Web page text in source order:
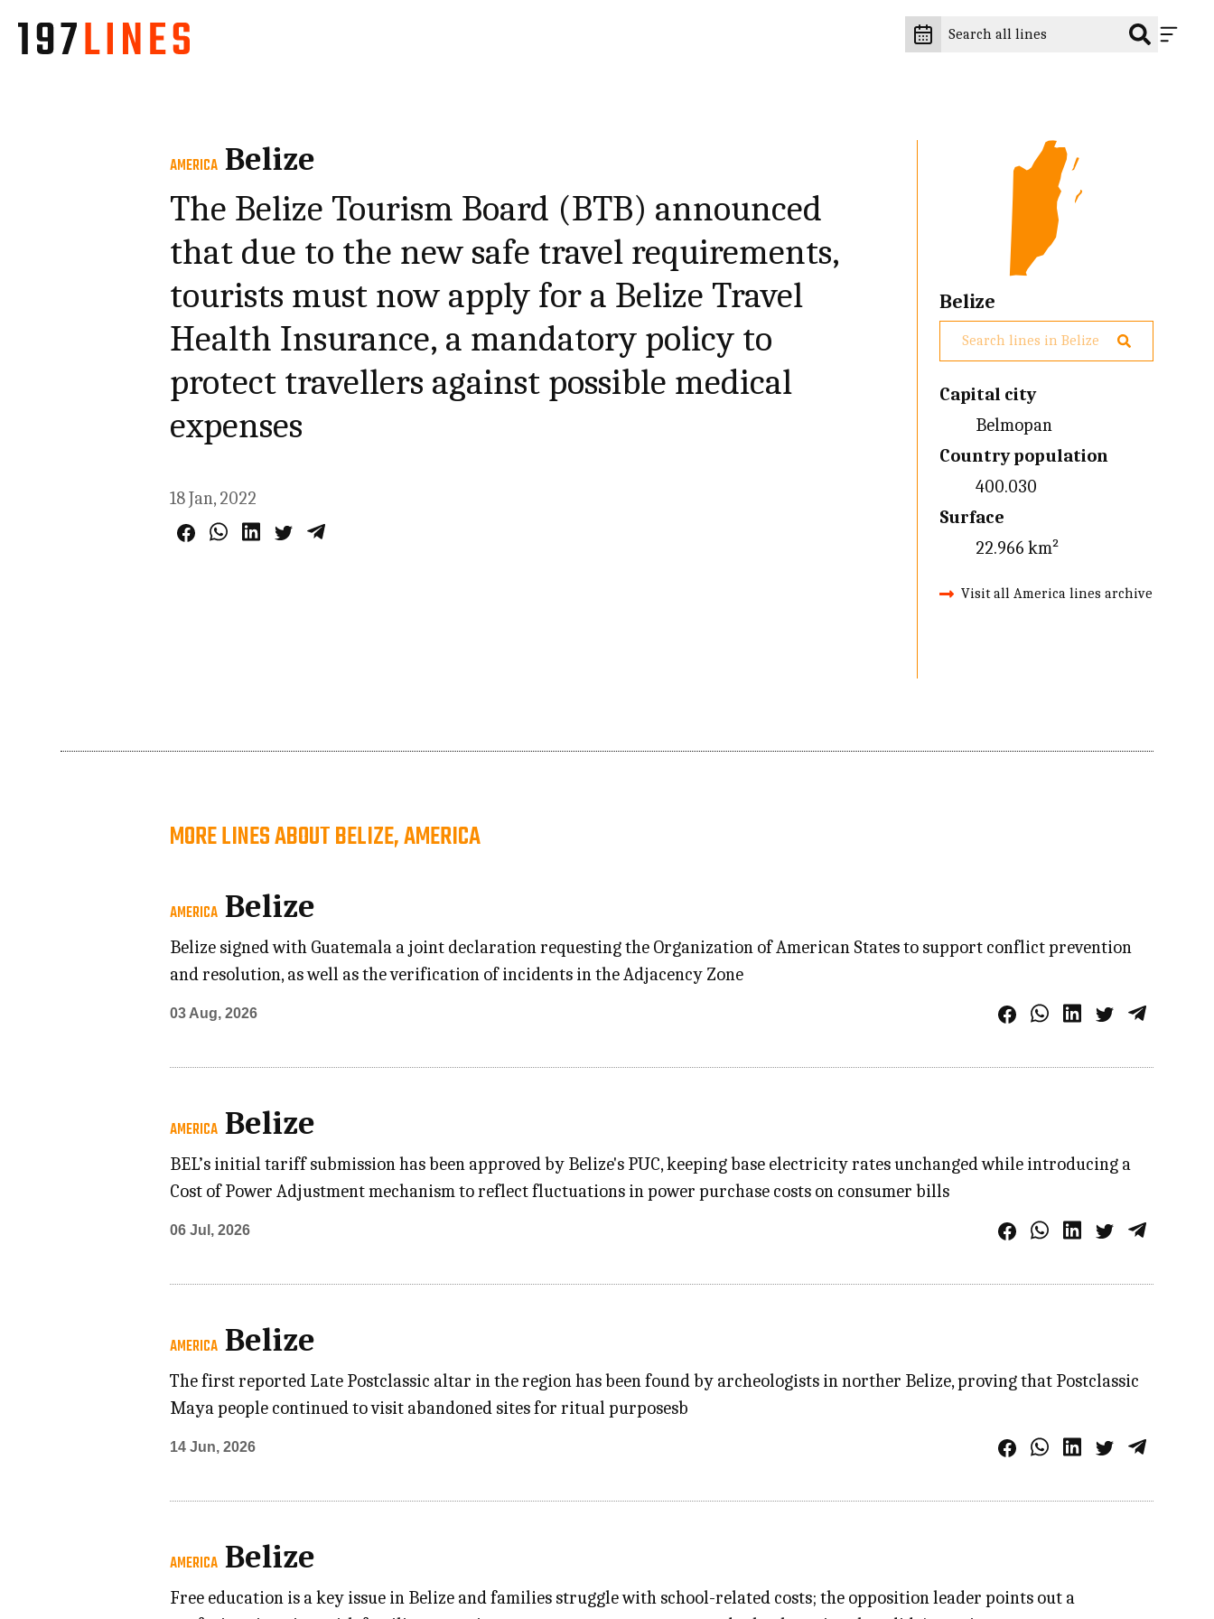
AMERICA Belize
The Belize Tourism Board (BTB) announced
that due to the new safe travel requirements,
tourists must now apply for a Belize Travel
Health Insurance, a mandatory policy to
protect travellers against possible medical
expenses
18 Jan, 2022
Belize
Capital city
Belmopan
Country population
400.030
Surface
22.966 km²
Visit all America lines archive
MORE LINES ABOUT BELIZE, AMERICA
AMERICA Belize
Belize signed with Guatemala a joint declaration requesting the Organization of American States to support conflict prevention
and resolution, as well as the verification of incidents in the Adjacency Zone
03 Aug, 2026
AMERICA Belize
BEL’s initial tariff submission has been approved by Belize's PUC, keeping base electricity rates unchanged while introducing a
Cost of Power Adjustment mechanism to reflect fluctuations in power purchase costs on consumer bills
06 Jul, 2026
AMERICA Belize
The first reported Late Postclassic altar in the region has been found by archeologists in norther Belize, proving that Postclassic
Maya people continued to visit abandoned sites for ritual purposesb
14 Jun, 2026
AMERICA Belize
Free education is a key issue in Belize and families struggle with school-related costs; the opposition leader points out a